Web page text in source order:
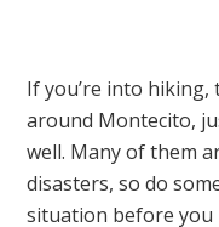
If you’re into
around Montecito,
well. Many of them
disasters, so do
situation before you